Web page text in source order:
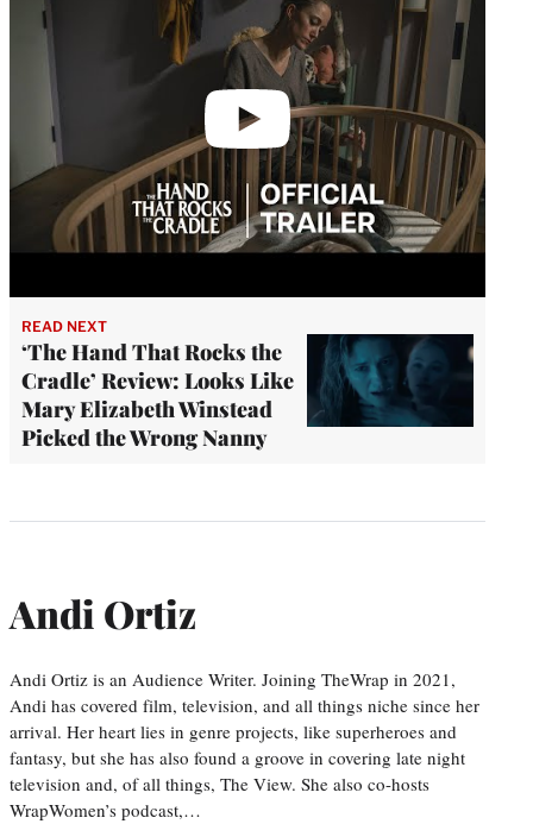
READ NEXT
‘The Hand That Rocks the
Cradle’ Review: Looks Like
Mary Elizabeth Winstead
Picked the Wrong Nanny
Andi Ortiz
Andi Ortiz is an Audience Writer. Joining TheWrap in 2021,
Andi has covered film, television, and all things niche since her
arrival. Her heart lies in genre projects, like superheroes and
fantasy, but she has also found a groove in covering late night
television and, of all things, The View. She also co-hosts
WrapWomen’s podcast,…